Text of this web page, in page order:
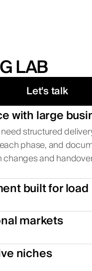
LAB
Let's talk
with large
structured
phase, and
changes and
built for load
markets
niches